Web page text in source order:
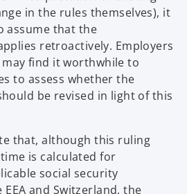
in the rules themselves), it
assume that the
retroactively. Employers
find it worthwhile to
to assess whether the
be revised in light of this
that, although this ruling
is calculated for
social security
and Switzerland, the